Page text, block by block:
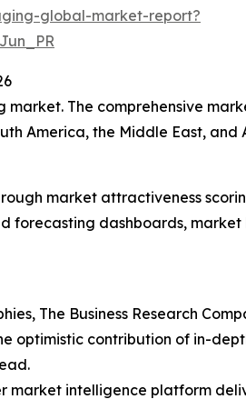
global-market-report?
The comprehensive
America, the Middle East,
market attractiveness
forecasting dashboards,
The Business Research
optimistic contribution of in-
market intelligence platform